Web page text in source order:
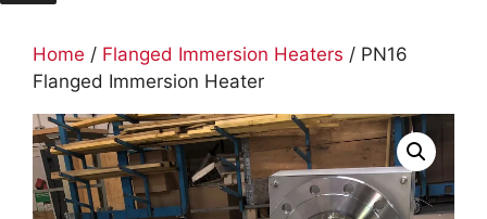
Home / Flanged Immersion Heaters / PN16
Flanged Immersion Heater